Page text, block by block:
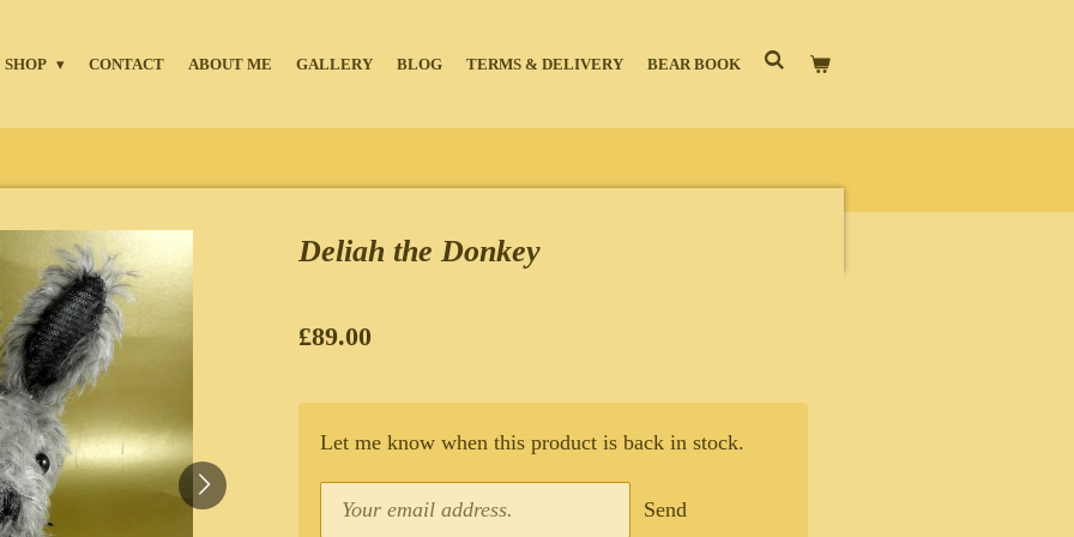
SHOP CONTACT ABOUT ME GALLERY BLOG TERMS & DELIVERY BEAR BOOK
Deliah the Donkey
£89.00
Let me know when this product is back in stock.
Send